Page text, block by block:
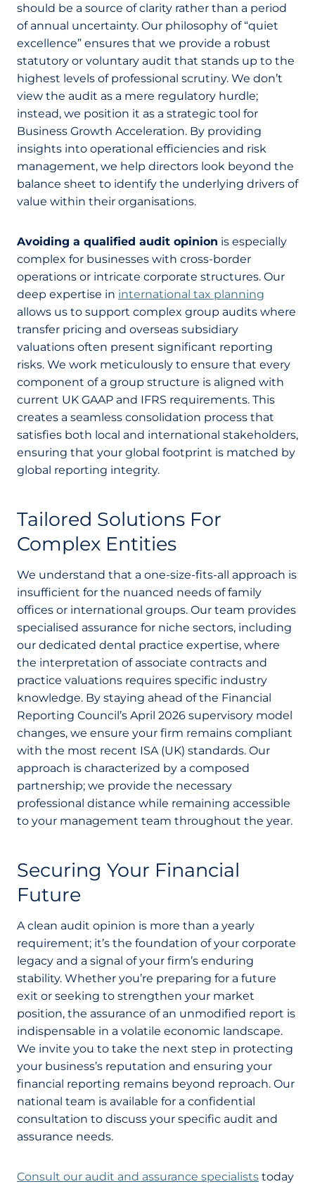
should be a source of clarity rather than a period
of annual uncertainty. Our philosophy of “quiet
excellence” ensures that we provide a robust
statutory or voluntary audit that stands up to the
highest levels of professional scrutiny. We don’t
view the audit as a mere regulatory hurdle;
instead, we position it as a strategic tool for
Business Growth Acceleration. By providing
insights into operational efficiencies and risk
management, we help directors look beyond the
balance sheet to identify the underlying drivers of
value within their organisations.
Avoiding a qualified audit opinion is especially
complex for businesses with cross-border
operations or intricate corporate structures. Our
deep expertise in international tax planning
allows us to support complex group audits where
transfer pricing and overseas subsidiary
valuations often present significant reporting
risks. We work meticulously to ensure that every
component of a group structure is aligned with
current UK GAAP and IFRS requirements. This
creates a seamless consolidation process that
satisfies both local and international stakeholders,
ensuring that your global footprint is matched by
global reporting integrity.
Tailored Solutions For
Complex Entities
We understand that a one-size-fits-all approach is
insufficient for the nuanced needs of family
offices or international groups. Our team provides
specialised assurance for niche sectors, including
our dedicated dental practice expertise, where
the interpretation of associate contracts and
practice valuations requires specific industry
knowledge. By staying ahead of the Financial
Reporting Council’s April 2026 supervisory model
changes, we ensure your firm remains compliant
with the most recent ISA (UK) standards. Our
approach is characterized by a composed
partnership; we provide the necessary
professional distance while remaining accessible
to your management team throughout the year.
Securing Your Financial
Future
A clean audit opinion is more than a yearly
requirement; it’s the foundation of your corporate
legacy and a signal of your firm’s enduring
stability. Whether you’re preparing for a future
exit or seeking to strengthen your market
position, the assurance of an unmodified report is
indispensable in a volatile economic landscape.
We invite you to take the next step in protecting
your business’s reputation and ensuring your
financial reporting remains beyond reproach. Our
national team is available for a confidential
consultation to discuss your specific audit and
assurance needs.
Consult our audit and assurance specialists today